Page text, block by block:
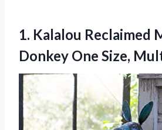
1. Kalalou Reclaimed
Donkey One Size,